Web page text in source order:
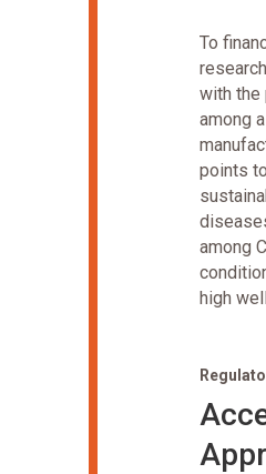
To
with the
among
points
among
high